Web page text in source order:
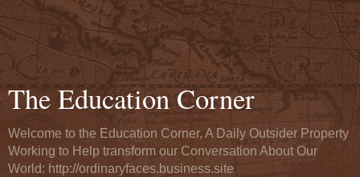
The Education Corner
Welcome to the Education Corner, A Daily Outsider Property
Working to Help transform our Conversation About Our
World: http://ordinaryfaces.business.site